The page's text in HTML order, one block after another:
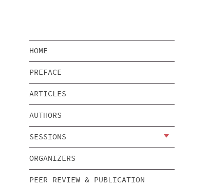
HOME
PREFACE
ARTICLES
AUTHORS
SESSIONS
ORGANIZERS
PEER REVIEW & PUBLICATION